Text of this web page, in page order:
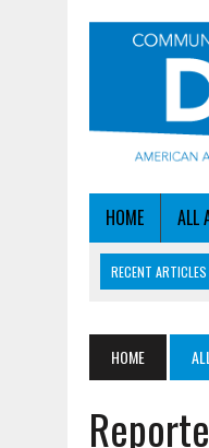
HOME ALL
RECENT ARTICLES
AUGUST 5, 2026
AUGUST 6, 2026
HOME